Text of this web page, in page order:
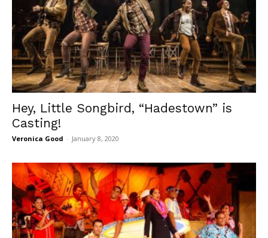
Hey, Little Songbird, “Hadestown” is
Casting!
Veronica Good - January 8, 2020